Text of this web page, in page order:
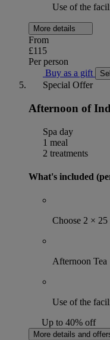
Use of the
More details
From
£115
Per person
Buy as a gift
Special Offer
Afternoon of
Spa day
1 meal
2 treatments
What's included
Choose 2 × 25
Afternoon Tea
Use of the
Up to 40% off
More details and